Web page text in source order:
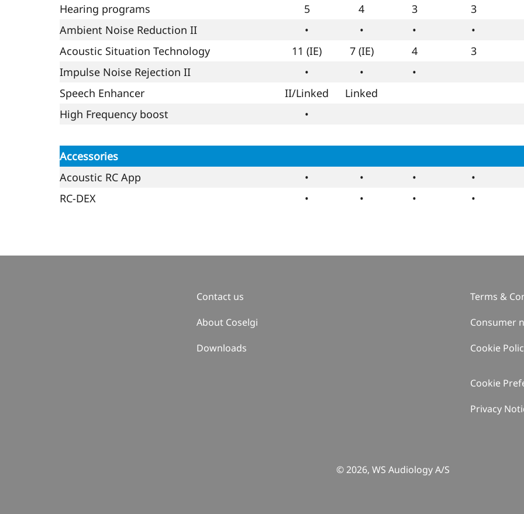
Hearing programs
5 4 3 3
Ambient Noise Reduction II
• • • •
Acoustic Situation Technology
11 (IE) 7 (IE) 4
3
Impulse Noise Rejection II
• •
•
Speech Enhancer
II/Linked
Linked
High Frequency boost
•
Accessories
Acoustic RC App
• • • •
RC-DEX
• • • •
Contact us
About Coselgi
Downloads
Terms &
Consumer
Cookie
Cookie
Privacy
© 2026, WS Audiology A/S